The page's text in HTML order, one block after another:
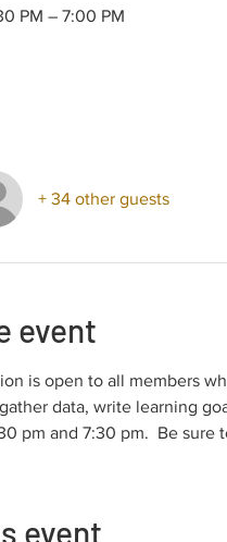
PM – 7:00 PM
+ 34 other guests
event
is open to all members
data, write learning
pm and 7:30 pm.  Be sure
event